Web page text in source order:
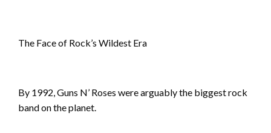
The Face of Rock’s Wildest Era
By 1992, Guns N’ Roses were arguably the biggest rock
band on the planet.